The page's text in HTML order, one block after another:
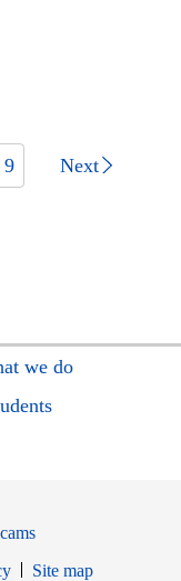
9 Next
we do
Site map